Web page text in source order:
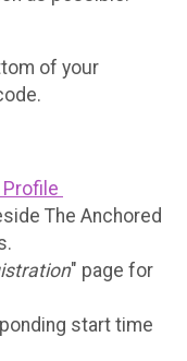
of your
Profile
The Anchored
" page for
start time